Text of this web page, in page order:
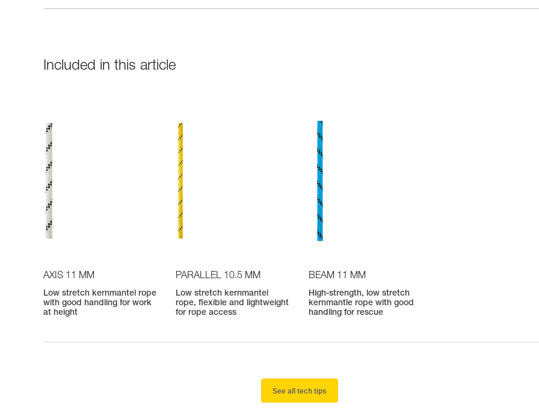
Included in this article
AXIS 11 MM
Low stretch kernmantel rope
with good handling for work
at height
PARALLEL 10.5 MM
Low stretch kernmantel
rope, flexible and lightweight
for rope access
BEAM 11 MM
High-strength, low stretch
kernmantle rope with good
handling for rescue
See all tech tips